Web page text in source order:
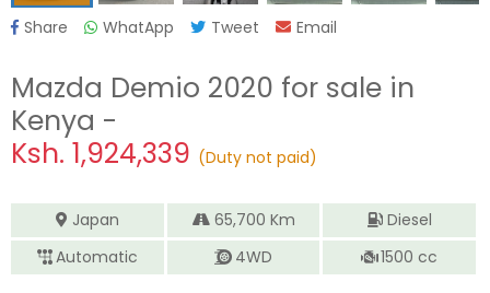
Share WhatApp Tweet Email
Mazda Demio 2020 for sale in
Kenya -
Ksh. 1,924,339 (Duty not paid)
Japan 65,700 Km
Diesel
Automatic
4WD 1500 cc